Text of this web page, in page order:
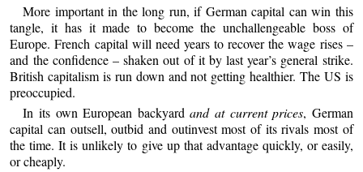
More important in the long run, if German capital can win this
tangle, it has it made to become the unchallengeable boss of
Europe. French capital will need years to recover the wage rises –
and the confidence – shaken out of it by last year’s general strike.
British capitalism is run down and not getting healthier. The US is
preoccupied.
In its own European backyardand at current prices, German
capital can outsell, outbid and outinvest most of its rivals most of
the time. It is unlikely to give up that advantage quickly, or easily,
or cheaply.